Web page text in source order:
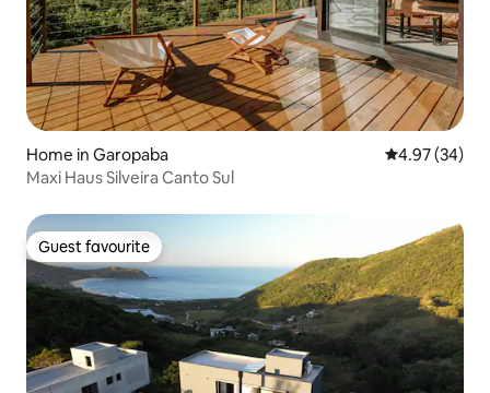
Home in Garopaba 4.97 out of 5
4.97 (34)
Maxi Haus Silveira Canto Sul
Guest favourite
Guest favourite